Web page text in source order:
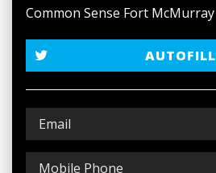
Common Sense Fort McMurray
AUTOFILL